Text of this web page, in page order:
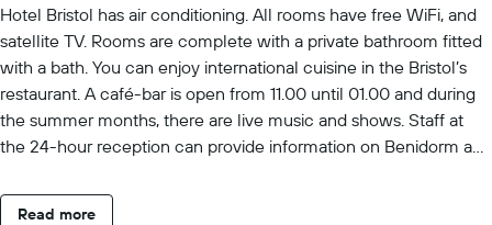
Hotel Bristol has air conditioning. All rooms have free WiFi, and
satellite TV. Rooms are complete with a private bathroom fitted
with a bath. You can enjoy international cuisine in the Bristol’s
restaurant. A café-bar is open from 11.00 until 01.00 and during
the summer months, there are live music and shows. Staff at
the 24-hour reception can provide information on Benidorm and
Mítica and Mundomar theme parks stop close to the hotel.
Read more